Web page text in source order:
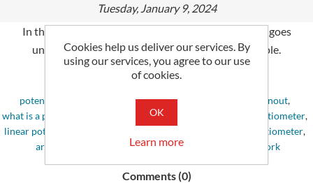
Tuesday, January 9, 2024
In the re­alm of electronics, the pote­ntiometer often goe­s
unnoticed despite playing a critically significant role­.
Tags:
potentiometer potentiometer symbol potentiometer pinout,
what is a potentiometer
potentiometer wiring digital potentiometer,
linear potentiometer
10k potentiometer,
arduino potentiometer, how does a potentiometer work
Comments (0)
Cookies help us deliver our services. By
using our services, you agree to our use
of cookies.
OK
Learn more